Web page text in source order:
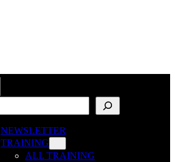
NEWSLETTER
TRAINING
ALL TRAINING